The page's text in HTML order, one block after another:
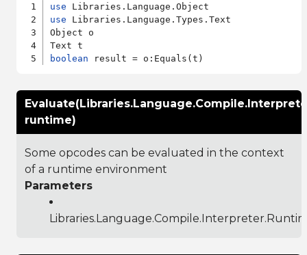
use
use Libraries.Language.Types.Text
Object o
boolean
runtime)
Some opcodes can be evaluated in the context
of a runtime environment
Parameters